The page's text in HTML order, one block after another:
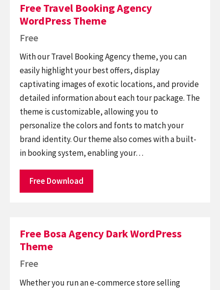
Free Travel Booking Agency
WordPress Theme
Free
With our Travel Booking Agency theme, you can
easily highlight your best offers, display
captivating images of exotic locations, and provide
detailed information about each tour package. The
theme is customizable, allowing you to
personalize the colors and fonts to match your
brand identity. Our theme also comes with a built-
in booking system, enabling your…
Free Download
Free Bosa Agency Dark WordPress
Theme
Free
Whether you run an e-commerce store selling